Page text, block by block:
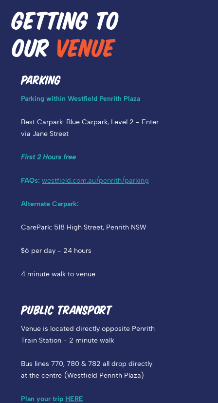
GETTING TO
OUR VENUE
PARKING
Parking within Westfield Penrith Plaza
Best Carpark: Blue Carpark, Level 2 - Enter
via Jane Street
First 2 Hours free
FAQs: westfield.com.au/penrith/parking
Alternate Carpark:
CarePark: 518 High Street, Penrith NSW
$6 per day - 24 hours
4 minute walk to venue
PUBLIC TRANSPORT
Venue is located directly opposite Penrith
Train Station - 2 minute walk
Bus lines 770, 780 & 782 all drop directly
at the centre (Westfield Penrith Plaza)
Plan your trip HERE